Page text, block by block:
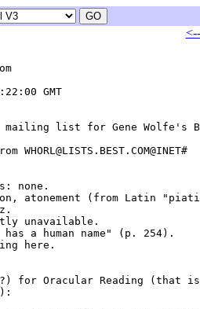
GMT
mailing list for Gene Wolfe's
none.
atonement (from Latin
unavailable.
has a human name" (p. 254).
here.
for Oracular Reading (that